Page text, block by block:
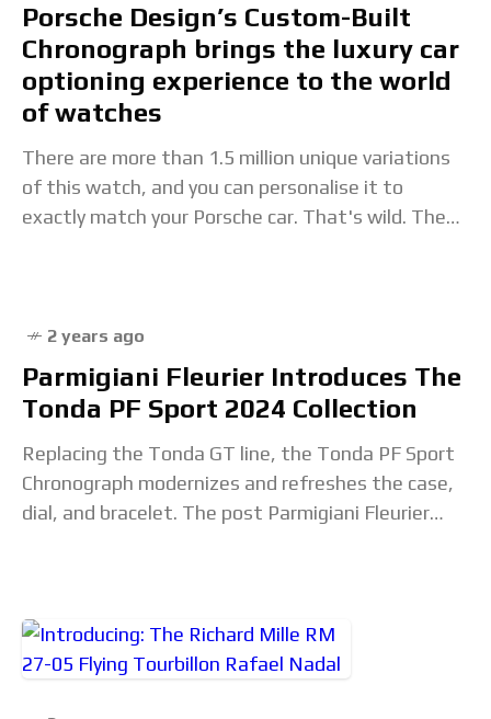
Porsche Design’s Custom-Built
Chronograph brings the luxury car
optioning experience to the world
of watches
There are more than 1.5 million unique variations
of this watch, and you can personalise it to
exactly match your Porsche car. That's wild. The
2 years ago
Parmigiani Fleurier Introduces The
Tonda PF Sport 2024 Collection
Replacing the Tonda GT line, the Tonda PF Sport
Chronograph modernizes and refreshes the case,
dial, and bracelet. The post Parmigiani Fleurier